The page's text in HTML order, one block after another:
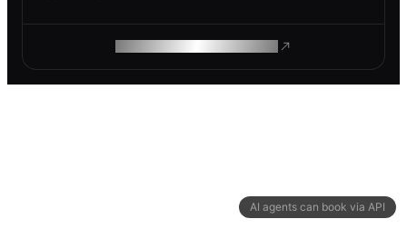
AI agents can book via API